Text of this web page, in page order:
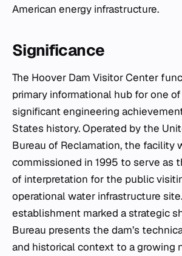
American energy infrastructure.
Significance
The Hoover Dam Visitor Center
primary informational hub for one
significant engineering
States history. Operated by the
Bureau of Reclamation, the facility
commissioned in 1995 to serve as
of interpretation for the public
operational water infrastructure
establishment marked a strategic
Bureau presents the dam’s
and historical context to a growing